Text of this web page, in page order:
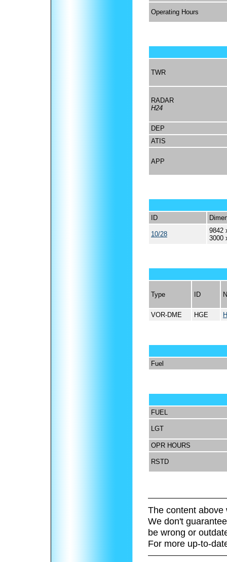
Operating Hours
TWR
RADAR
H24
DEP
ATIS
APP
ID
10/28
9842
3000
Type ID
VOR-DME HGE
Fuel
FUEL
LGT
OPR HOURS
RSTD
The content above
We don't
be wrong or
For more up-to-